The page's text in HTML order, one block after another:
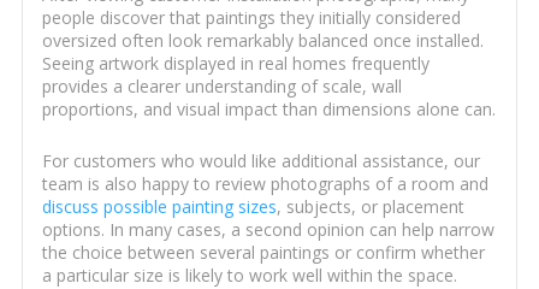
people discover that paintings they initially considered
oversized often look remarkably balanced once installed.
Seeing artwork displayed in real homes frequently
provides a clearer understanding of scale, wall
proportions, and visual impact than dimensions alone can.
For customers who would like additional assistance, our
team is also happy to review photographs of a room and
discuss possible painting sizes, subjects, or placement
options. In many cases, a second opinion can help narrow
the choice between several paintings or confirm whether
a particular size is likely to work well within the space.